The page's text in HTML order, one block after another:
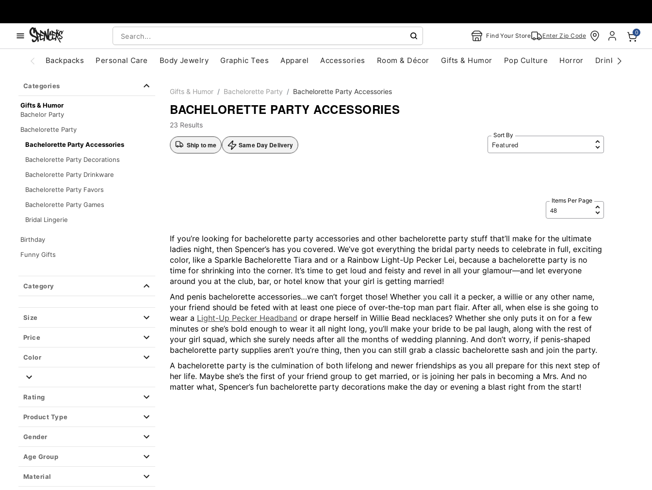
Find Your Store Enter Zip Code 0
Backpacks Personal Care Body Jewelry Graphic Tees Apparel Accessories Room & Décor Gifts & Humor Pop Culture Horror Drinkware
Categories
Gifts & Humor
Bachelor Party
Bachelorette Party
Bachelorette Party Accessories
Bachelorette Party Decorations
Bachelorette Party Drinkware
Bachelorette Party Favors
Bachelorette Party Games
Bridal Lingerie
Birthday
Funny Gifts
Games
Category
Size
Price
Color
Rating
Product Type
Gender
Age Group
Material
Gifts & Humor Bachelorette Party Bachelorette Party Accessories
BACHELORETTE PARTY ACCESSORIES
23 Results
Ship to me Same Day Delivery
Sort By
Items Per Page
If you’re looking for bachelorette party accessories and other bachelorette party stuff that’ll make for the ultimate
ladies night, then Spencer’s has you covered. We’ve got everything the bridal party needs to celebrate in full, exciting
color, like a Sparkle Bachelorette Tiara and or a Rainbow Light-Up Pecker Lei, because a bachelorette party is no
time for shrinking into the corner. It’s time to get loud and feisty and revel in all your glamour—and let everyone
around you at the club, bar, or hotel know that your girl is getting married!
And penis bachelorette accessories…we can’t forget those! Whether you call it a pecker, a willie or any other name,
your friend should be feted with at least one piece of over-the-top man part flair. After all, when else is she going to
wear a Light-Up Pecker Headband or drape herself in Willie Bead necklaces? Whether she only puts it on for a few
minutes or she’s bold enough to wear it all night long, you’ll make your bride to be pal laugh, along with the rest of
your girl squad, which she surely needs after all the months of wedding planning. And don’t worry, if penis-shaped
bachelorette party supplies aren’t you’re thing, then you can still grab a classic bachelorette sash and join the party.
A bachelorette party is the culmination of both lifelong and newer friendships as you all prepare for this next step of
her life. Maybe she’s the first of your friend group to get married, or is joining her pals in becoming a Mrs. And no
matter what, Spencer’s fun bachelorette party decorations make the day or evening a blast right from the start!